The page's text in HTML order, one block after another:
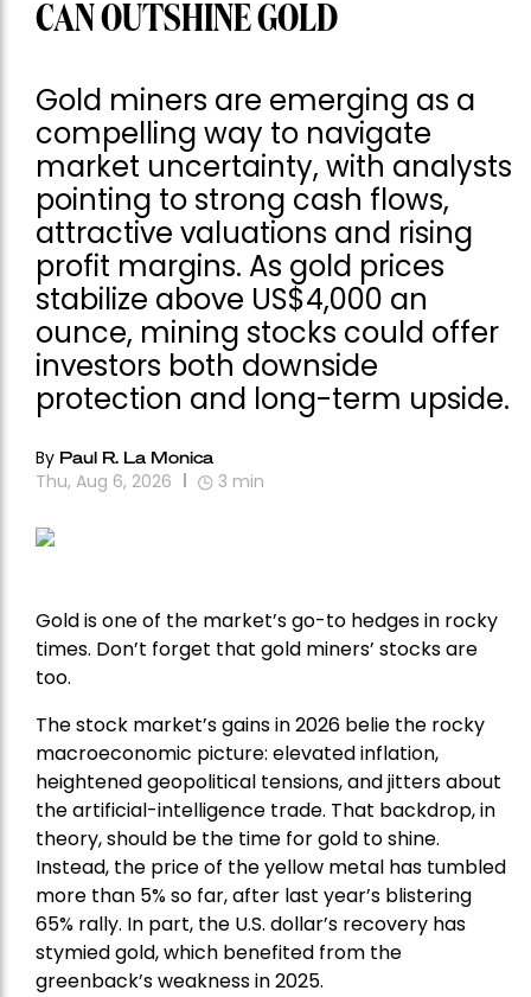
CAN OUTSHINE GOLD
Gold miners are emerging as a
compelling way to navigate
market uncertainty, with analysts
pointing to strong cash flows,
attractive valuations and rising
profit margins. As gold prices
stabilize above US$4,000 an
ounce, mining stocks could offer
investors both downside
protection and long-term upside.
By Paul R. La Monica
Thu, Aug 6, 2026 3 min
Gold is one of the market’s go-to hedges in rocky
times. Don’t forget that gold miners’ stocks are
too.
The stock market’s gains in 2026 belie the rocky
macroeconomic picture: elevated inflation,
heightened geopolitical tensions, and jitters about
the artificial-intelligence trade. That backdrop, in
theory, should be the time for gold to shine.
Instead, the price of the yellow metal has tumbled
more than 5% so far, after last year’s blistering
65% rally. In part, the U.S. dollar’s recovery has
stymied gold, which benefited from the
greenback’s weakness in 2025.